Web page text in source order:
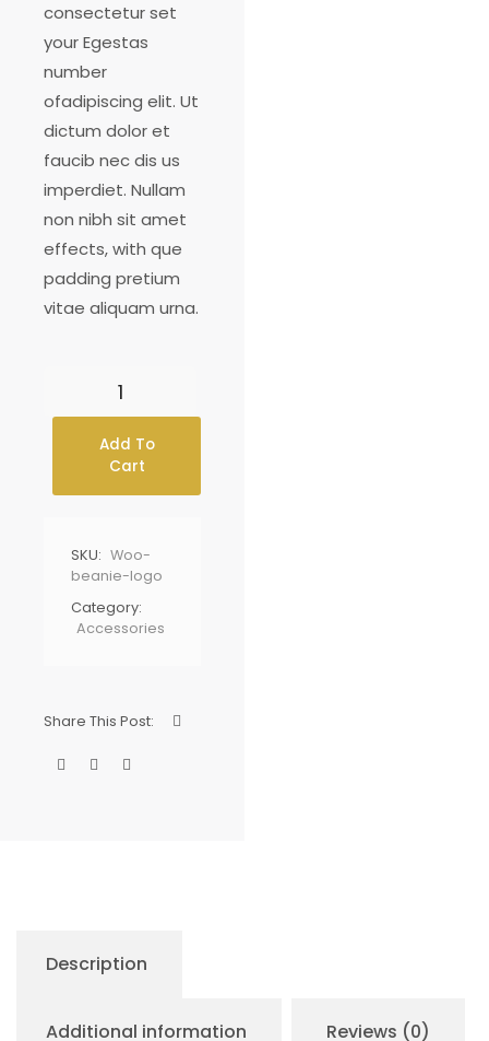
consectetur set
your Egestas
number
ofadipiscing elit. Ut
dictum dolor et
faucib nec dis us
imperdiet. Nullam
non nibh sit amet
effects, with que
padding pretium
vitae aliquam urna.
Add To
Cart
SKU: Woo-
beanie-logo
Category:
Accessories
Share This Post:
Description
Additional information Reviews (0)